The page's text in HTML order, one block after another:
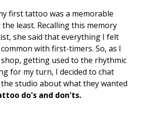
first tattoo was a memorable
least. Recalling this memory
she said that everything I felt
with first-timers. So, as I
getting used to the rhythmic
for my turn, I decided to chat
studio about what they wanted
do's and don'ts.